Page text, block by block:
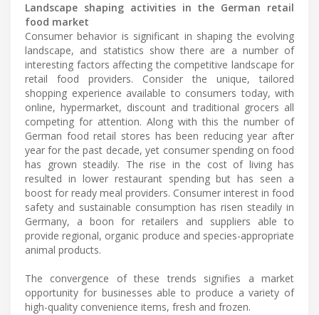
Landscape shaping activities in the German retail
food market
Consumer behavior is significant in shaping the evolving
landscape, and statistics show there are a number of
interesting factors affecting the competitive landscape for
retail food providers. Consider the unique, tailored
shopping experience available to consumers today, with
online, hypermarket, discount and traditional grocers all
competing for attention. Along with this the number of
German food retail stores has been reducing year after
year for the past decade, yet consumer spending on food
has grown steadily. The rise in the cost of living has
resulted in lower restaurant spending but has seen a
boost for ready meal providers. Consumer interest in food
safety and sustainable consumption has risen steadily in
Germany, a boon for retailers and suppliers able to
provide regional, organic produce and species-appropriate
animal products.
The convergence of these trends signifies a market
opportunity for businesses able to produce a variety of
high-quality convenience items, fresh and frozen.